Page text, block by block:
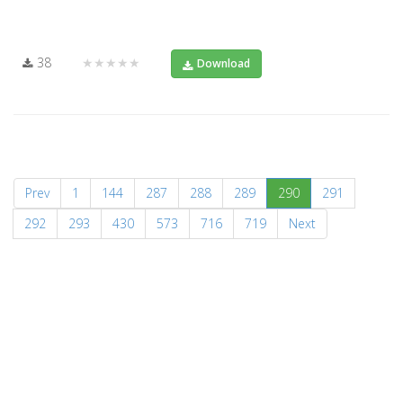
38 ★★★★★ Download
Prev 1 144 287 288 289 290(current)
291
292
293 430 573 716 719 Next